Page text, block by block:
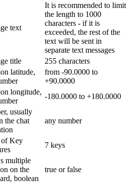
text
It is recommended to limit
the length to 1000
characters - if it is
exceeded, the rest of the
text will be sent in
separate text messages
title
255 characters
latitude,
from -90.0000 to
+90.0000
longitude,
-180.0000 to +180.0000
usually
the chat
any number
Key
7 keys
multiple
on the
boolean
true or false